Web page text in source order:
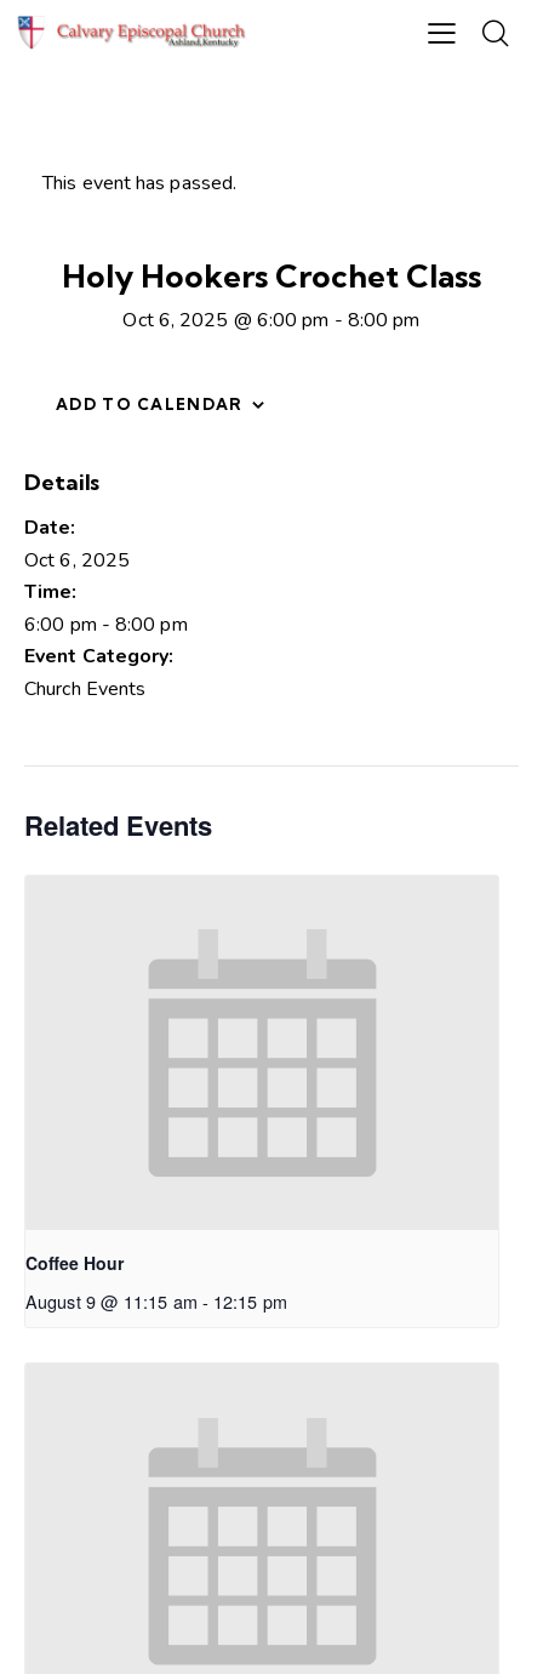
This event has passed.
Holy Hookers Crochet Class
Oct 6, 2025 @ 6:00 pm - 8:00 pm
ADD TO CALENDAR
Details
Date:
Oct 6, 2025
Time:
6:00 pm - 8:00 pm
Event Category:
Church Events
Related Events
Coffee Hour
August 9 @ 11:15 am - 12:15 pm